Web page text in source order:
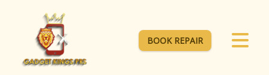
BOOK REPAIR